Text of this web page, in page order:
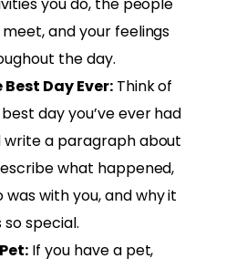
and your feelings
the day.
Best Day Ever:Think of
day you’ve ever had
write a paragraph about
what happened,
was with you, and why it
so special.
If you have a pet,